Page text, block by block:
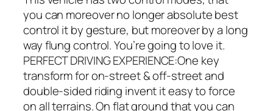
you can moreover no longer absolute best
control it by gesture, but moreover by a long
way flung control. You’re going to love it.
PERFECT DRIVING EXPERIENCE:One key
transform for on-street & off-street and
double-sided riding invent it easy to force
on all terrains. On flat ground that you can